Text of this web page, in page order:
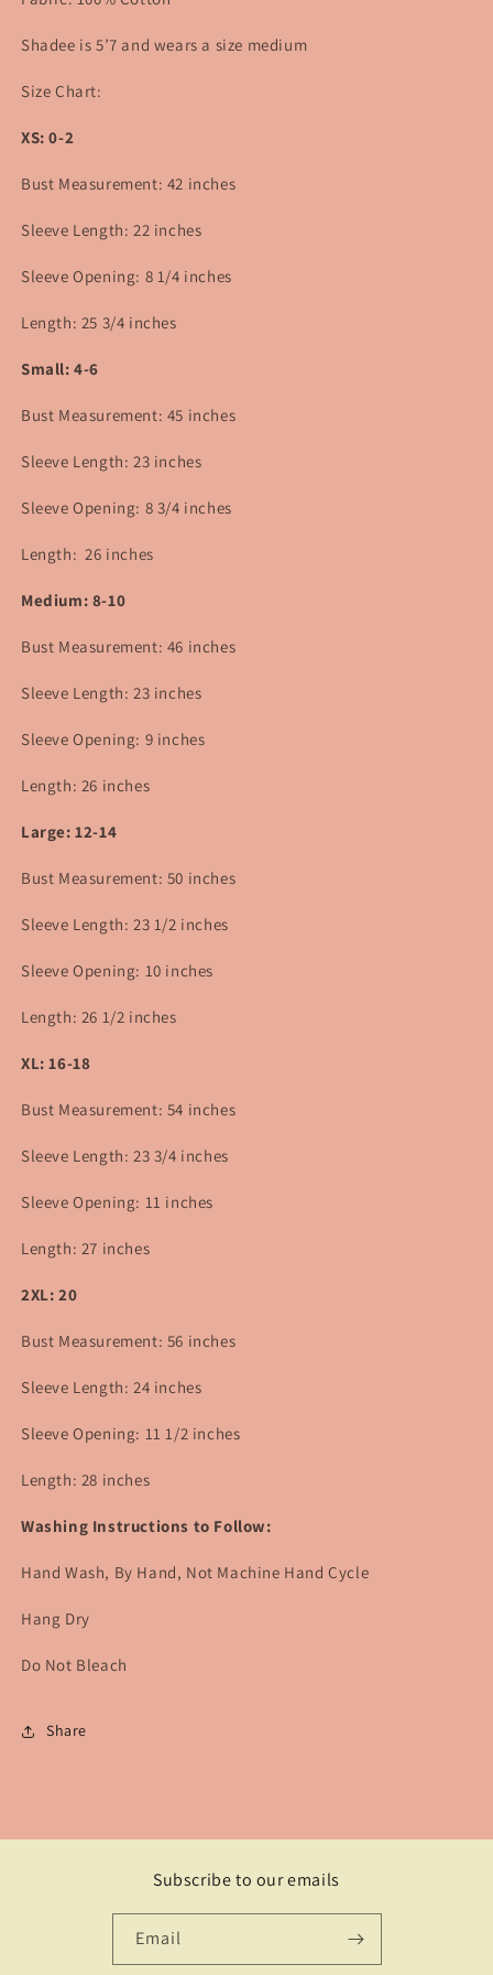
Shadee is 5’7 and wears a size medium
Size Chart:
XS: 0-2
Bust Measurement: 42 inches
Sleeve Length: 22 inches
Sleeve Opening: 8 1/4 inches
Length: 25 3/4 inches
Small: 4-6
Bust Measurement: 45 inches
Sleeve Length: 23 inches
Sleeve Opening: 8 3/4 inches
Length: 26 inches
Medium: 8-10
Bust Measurement: 46 inches
Sleeve Length: 23 inches
Sleeve Opening: 9 inches
Length: 26 inches
Large: 12-14
Bust Measurement: 50 inches
Sleeve Length: 23 1/2 inches
Sleeve Opening: 10 inches
Length: 26 1/2 inches
XL: 16-18
Bust Measurement: 54 inches
Sleeve Length: 23 3/4 inches
Sleeve Opening: 11 inches
Length: 27 inches
2XL: 20
Bust Measurement: 56 inches
Sleeve Length: 24 inches
Sleeve Opening: 11 1/2 inches
Length: 28 inches
Washing Instructions to Follow:
Hand Wash, By Hand, Not Machine Hand Cycle
Hang Dry
Do Not Bleach
Share
Subscribe to our emails
Email